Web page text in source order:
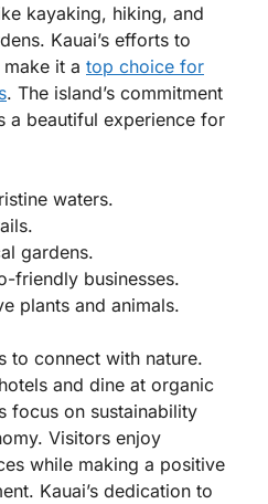
kayaking, hiking, and
Kauai’s efforts to
it a top choice for
. The island’s commitment
a beautiful experience for
waters.
gardens.
friendly businesses.
plants and animals.
to connect with nature.
and dine at organic
focus on sustainability
Visitors enjoy
while making a positive
Kauai’s dedication to